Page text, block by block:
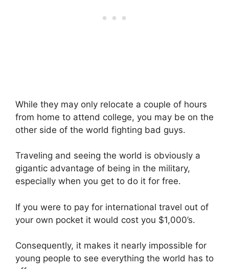
While they may only relocate a couple of hours
from home to attend college, you may be on the
other side of the world fighting bad guys.
Traveling and seeing the world is obviously a
gigantic advantage of being in the military,
especially when you get to do it for free.
If you were to pay for international travel out of
your own pocket it would cost you $1,000’s.
Consequently, it makes it nearly impossible for
young people to see everything the world has to